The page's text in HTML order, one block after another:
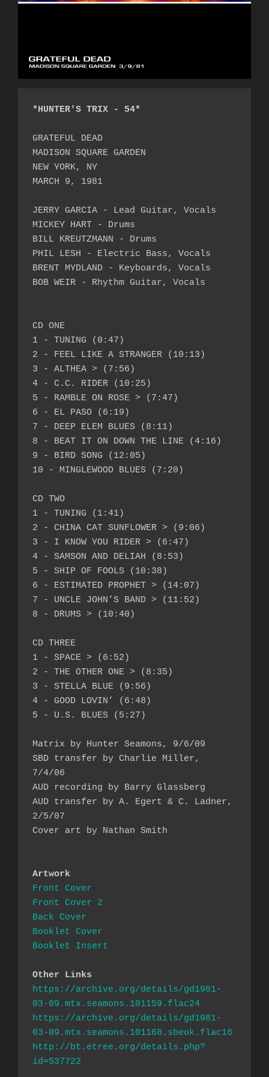
*HUNTER'S TRIX - 54*
GRATEFUL DEAD
MADISON SQUARE GARDEN
NEW YORK, NY
MARCH 9, 1981
JERRY GARCIA - Lead Guitar, Vocals
MICKEY HART - Drums
BILL KREUTZMANN - Drums
PHIL LESH - Electric Bass, Vocals
BRENT MYDLAND - Keyboards, Vocals
BOB WEIR - Rhythm Guitar, Vocals
CD ONE
1 - TUNING (0:47)
2 - FEEL LIKE A STRANGER (10:13)
3 - ALTHEA > (7:56)
4 - C.C. RIDER (10:25)
5 - RAMBLE ON ROSE > (7:47)
6 - EL PASO (6:19)
7 - DEEP ELEM BLUES (8:11)
8 - BEAT IT ON DOWN THE LINE (4:16)
9 - BIRD SONG (12:05)
10 - MINGLEWOOD BLUES (7:20)
CD TWO
1 - TUNING (1:41)
2 - CHINA CAT SUNFLOWER > (9:06)
3 - I KNOW YOU RIDER > (6:47)
4 - SAMSON AND DELIAH (8:53)
5 - SHIP OF FOOLS (10:38)
6 - ESTIMATED PROPHET > (14:07)
7 - UNCLE JOHN’S BAND > (11:52)
8 - DRUMS > (10:40)
CD THREE
1 - SPACE > (6:52)
2 - THE OTHER ONE > (8:35)
3 - STELLA BLUE (9:56)
4 - GOOD LOVIN’ (6:48)
5 - U.S. BLUES (5:27)
Matrix by Hunter Seamons, 9/6/09
SBD transfer by Charlie Miller,
7/4/06
AUD recording by Barry Glassberg
AUD transfer by A. Egert & C. Ladner,
2/5/07
Cover art by Nathan Smith
Artwork
Front Cover
Front Cover 2
Back Cover
Booklet Cover
Booklet Insert
Other Links
https://archive.org/details/gd1981-
https://archive.org/details/gd1981-
http://bt.etree.org/details.php?
id=537722